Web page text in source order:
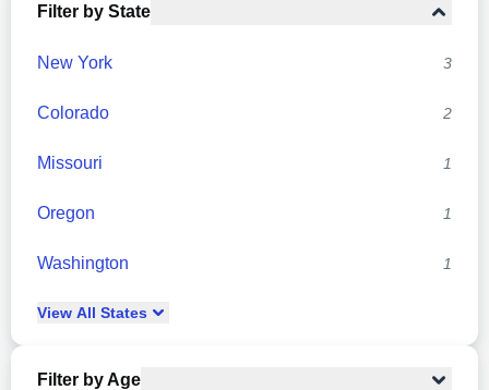
Filter by State
New York 3
Colorado 2
Missouri 1
Oregon 1
Washington 1
View All States
Filter by Age